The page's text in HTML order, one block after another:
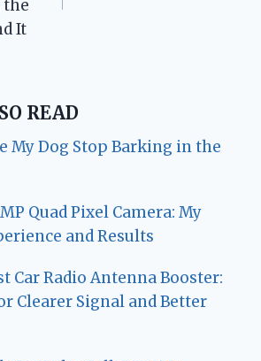
the
It
READ
My Dog Stop Barking in the
Quad Pixel Camera: My
and Results
Car Radio Antenna Booster:
Clearer Signal and Better